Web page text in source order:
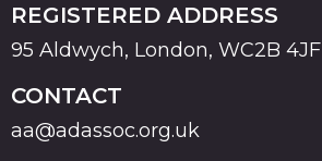
REGISTERED ADDRESS
95 Aldwych, London, WC2B 4JF
CONTACT
aa@adassoc.org.uk